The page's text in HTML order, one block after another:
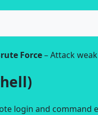
Force– Attack
login and command